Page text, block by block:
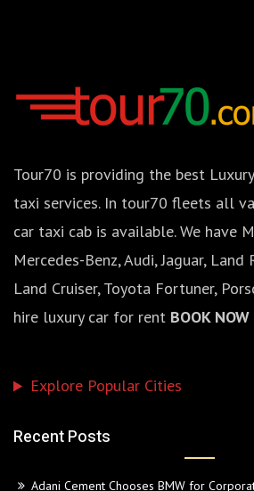
Tour70 is providing the best
taxi services. In tour70 fleets all
car taxi cab is available. We have
Mercedes-Benz, Audi, Jaguar, Land
Land Cruiser, Toyota Fortuner,
hire luxury car for rent BOOK NOW
Explore Popular Cities
Recent Posts
Adani Cement Chooses BMW for